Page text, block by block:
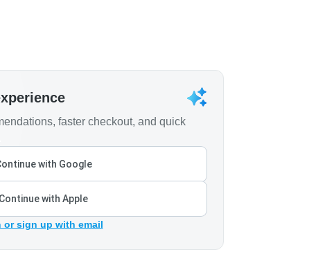
faster checkout, and quick
with Google
Continue with Apple
or sign up with email